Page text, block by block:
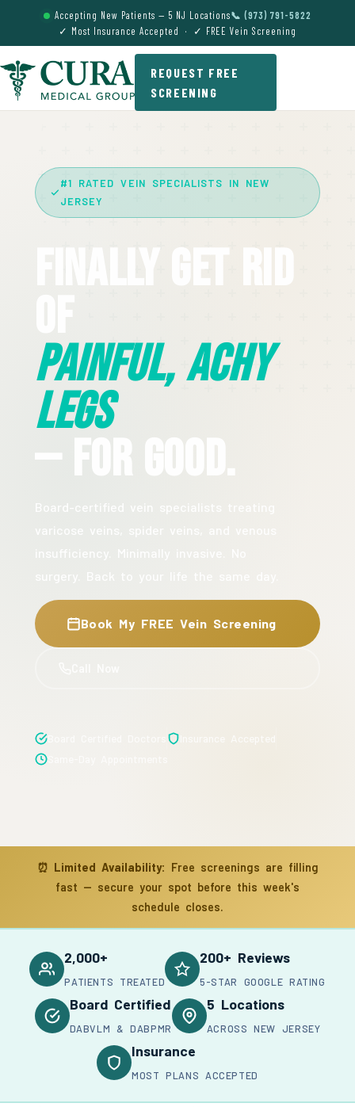
Accepting New Patients — 5 NJ Locations📞 (973) 791-5822
✓ Most Insurance Accepted · ✓ FREE Vein Screening
REQUEST FREE
SCREENING
#1 RATED VEIN SPECIALISTS IN NEW
JERSEY
Finally Get Rid
Painful, Achy
Legs
— For Good.
Book My FREE Vein Screening
⏰ Limited Availability: Free screenings are filling
fast — secure your spot before this week's
schedule closes.
2,000+
PATIENTS TREATED
200+ Reviews
5-STAR GOOGLE RATING
Board Certified
DABVLM & DABPMR
5 Locations
ACROSS NEW JERSEY
Insurance
MOST PLANS ACCEPTED